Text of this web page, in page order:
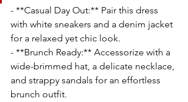
- **Casual Day Out:** Pair this dress
with white sneakers and a denim jacket
for a relaxed yet chic look.
- **Brunch Ready:** Accessorize with a
wide-brimmed hat, a delicate necklace,
and strappy sandals for an effortless
brunch outfit.